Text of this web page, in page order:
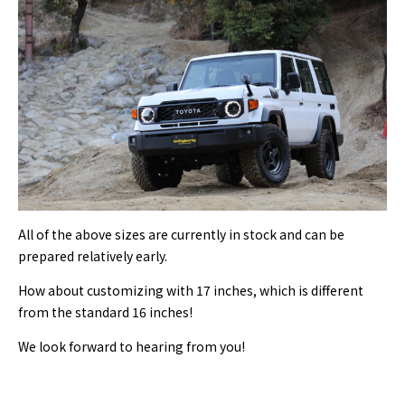
All of the above sizes are currently in stock and can be
prepared relatively early.
How about customizing with 17 inches, which is different
from the standard 16 inches!
We look forward to hearing from you!